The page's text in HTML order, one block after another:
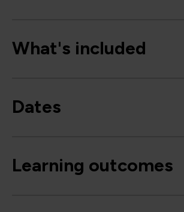
What's included
Dates
Learning outcomes